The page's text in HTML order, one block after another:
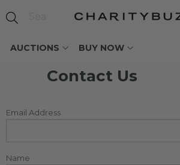
AUCTIONS BUY NOW
Contact Us
Email Address
Name